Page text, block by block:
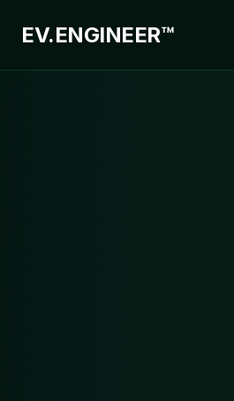
EV.ENGINEER™